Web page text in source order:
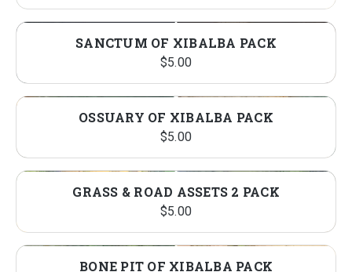
SANCTUM OF XIBALBA PACK
$5.00
OSSUARY OF XIBALBA PACK
$5.00
GRASS & ROAD ASSETS 2 PACK
$5.00
BONE PIT OF XIBALBA PACK